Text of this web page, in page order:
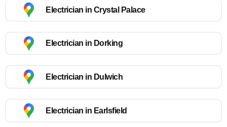
Electrician in Crystal Palace
Electrician in Dorking
Electrician in Dulwich
Electrician in Earlsfield